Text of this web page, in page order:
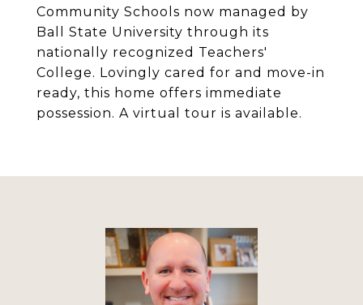
Community Schools now managed by
Ball State University through its
nationally recognized Teachers'
College. Lovingly cared for and move-in
ready, this home offers immediate
possession. A virtual tour is available.